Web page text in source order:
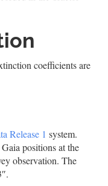
coefficients are
Release 1 system.
positions at the
observation. The